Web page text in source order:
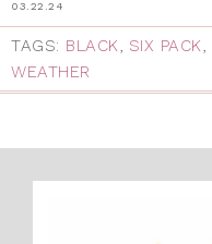
03.22.24
TAGS: BLACK, SIX PACK,
WEATHER